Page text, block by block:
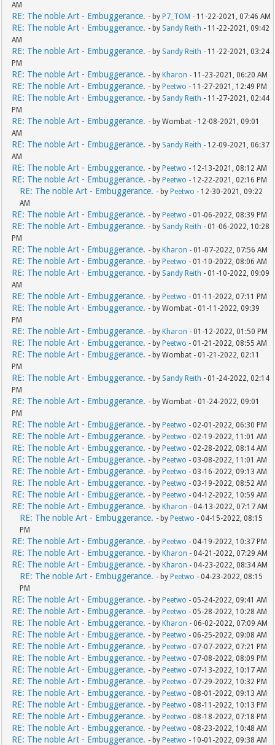
AM
RE: The noble Art - Embuggerance. - by P7_TOM - 11-22-2021, 07:46 AM
RE: The noble Art - Embuggerance. - by Sandy Reith - 11-22-2021, 09:42
AM
RE: The noble Art - Embuggerance. - by Sandy Reith - 11-22-2021, 03:24
PM
RE: The noble Art - Embuggerance. - by Kharon - 11-23-2021, 06:20 AM
RE: The noble Art - Embuggerance. - by Peetwo - 11-27-2021, 12:49 PM
RE: The noble Art - Embuggerance. - by Sandy Reith - 11-27-2021, 02:44
PM
RE: The noble Art - Embuggerance. - by Wombat - 12-08-2021, 09:01
AM
RE: The noble Art - Embuggerance. - by Sandy Reith - 12-09-2021, 06:37
AM
RE: The noble Art - Embuggerance. - by Peetwo - 12-13-2021, 08:12 AM
RE: The noble Art - Embuggerance. - by Peetwo - 12-22-2021, 02:16 PM
RE: The noble Art - Embuggerance. - by Peetwo - 12-30-2021, 09:22
AM
RE: The noble Art - Embuggerance. - by Peetwo - 01-06-2022, 08:39 PM
RE: The noble Art - Embuggerance. - by Sandy Reith - 01-06-2022, 10:28
PM
RE: The noble Art - Embuggerance. - by Kharon - 01-07-2022, 07:56 AM
RE: The noble Art - Embuggerance. - by Peetwo - 01-10-2022, 08:06 AM
RE: The noble Art - Embuggerance. - by Sandy Reith - 01-10-2022, 09:09
AM
RE: The noble Art - Embuggerance. - by Peetwo - 01-11-2022, 07:11 PM
RE: The noble Art - Embuggerance. - by Wombat - 01-11-2022, 09:39
PM
RE: The noble Art - Embuggerance. - by Kharon - 01-12-2022, 01:50 PM
RE: The noble Art - Embuggerance. - by Peetwo - 01-21-2022, 08:55 AM
RE: The noble Art - Embuggerance. - by Wombat - 01-21-2022, 02:11
PM
RE: The noble Art - Embuggerance. - by Sandy Reith - 01-24-2022, 02:14
PM
RE: The noble Art - Embuggerance. - by Wombat - 01-24-2022, 09:01
PM
RE: The noble Art - Embuggerance. - by Peetwo - 02-01-2022, 06:30 PM
RE: The noble Art - Embuggerance. - by Peetwo - 02-19-2022, 11:01 AM
RE: The noble Art - Embuggerance. - by Peetwo - 02-28-2022, 08:14 AM
RE: The noble Art - Embuggerance. - by Peetwo - 03-08-2022, 11:01 AM
RE: The noble Art - Embuggerance. - by Peetwo - 03-16-2022, 09:13 AM
RE: The noble Art - Embuggerance. - by Peetwo - 03-19-2022, 08:52 AM
RE: The noble Art - Embuggerance. - by Peetwo - 04-12-2022, 10:59 AM
RE: The noble Art - Embuggerance. - by Kharon - 04-13-2022, 07:17 AM
RE: The noble Art - Embuggerance. - by Peetwo - 04-15-2022, 08:15
PM
RE: The noble Art - Embuggerance. - by Peetwo - 04-19-2022, 10:37 PM
RE: The noble Art - Embuggerance. - by Kharon - 04-21-2022, 07:29 AM
RE: The noble Art - Embuggerance. - by Kharon - 04-23-2022, 08:34 AM
RE: The noble Art - Embuggerance. - by Peetwo - 04-23-2022, 08:15
PM
RE: The noble Art - Embuggerance. - by Peetwo - 05-24-2022, 09:41 AM
RE: The noble Art - Embuggerance. - by Peetwo - 05-28-2022, 10:28 AM
RE: The noble Art - Embuggerance. - by Kharon - 06-02-2022, 07:09 AM
RE: The noble Art - Embuggerance. - by Peetwo - 06-25-2022, 09:08 AM
RE: The noble Art - Embuggerance. - by Peetwo - 07-07-2022, 07:21 PM
RE: The noble Art - Embuggerance. - by Peetwo - 07-08-2022, 08:09 PM
RE: The noble Art - Embuggerance. - by Peetwo - 07-13-2022, 10:17 AM
RE: The noble Art - Embuggerance. - by Peetwo - 07-29-2022, 10:32 PM
RE: The noble Art - Embuggerance. - by Peetwo - 08-01-2022, 09:13 AM
RE: The noble Art - Embuggerance. - by Peetwo - 08-11-2022, 10:13 PM
RE: The noble Art - Embuggerance. - by Peetwo - 08-18-2022, 07:18 PM
RE: The noble Art - Embuggerance. - by Peetwo - 08-23-2022, 10:48 AM
RE: The noble Art - Embuggerance. - by Peetwo - 10-01-2022, 09:38 AM